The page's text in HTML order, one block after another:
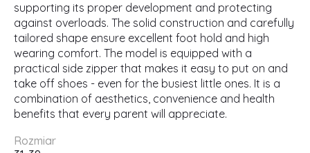
supporting its proper development and protecting
against overloads. The solid construction and carefully
tailored shape ensure excellent foot hold and high
wearing comfort. The model is equipped with a
practical side zipper that makes it easy to put on and
take off shoes - even for the busiest little ones. It is a
combination of aesthetics, convenience and health
benefits that every parent will appreciate.
Rozmiar